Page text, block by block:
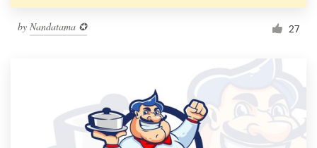
by Nandatama ✪ 27